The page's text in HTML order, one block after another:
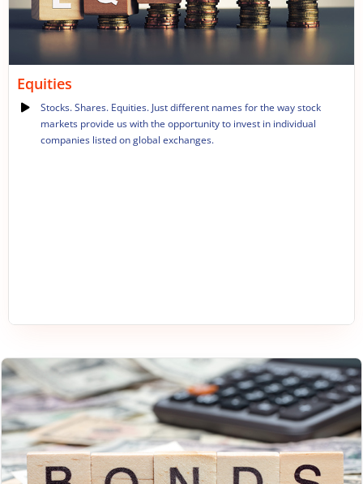
Equities
Stocks. Shares. Equities. Just different names for the way stock
markets provide us with the opportunity to invest in individual
companies listed on global exchanges.